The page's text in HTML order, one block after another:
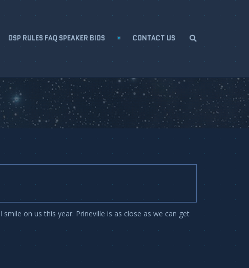
OSP RULES FAQ SPEAKER BIOS CONTACT US
on us this year. Prineville is as close as we can get